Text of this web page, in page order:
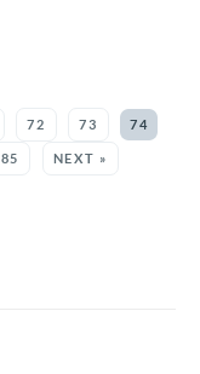
72 73 74
85 NEXT »